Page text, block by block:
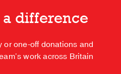
difference
or one-off donations and
work across Britain